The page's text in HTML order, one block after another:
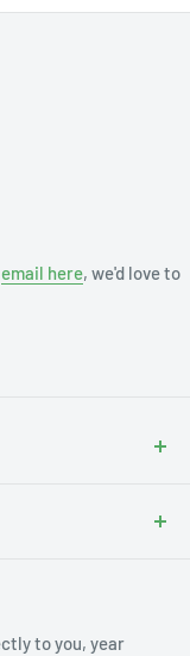
email here, we'd love to
Treats
filled thousands
to you, year